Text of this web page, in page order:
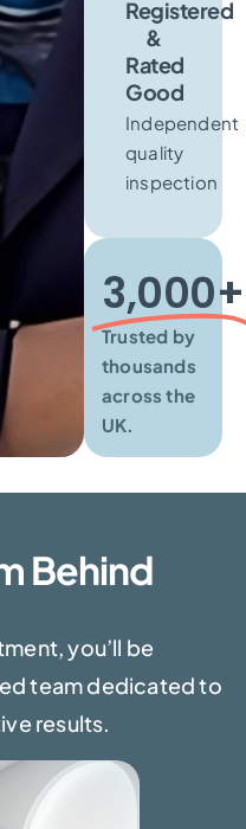
Registered
&
Rated
Good
Independent
quality
inspection
3,000+​
Trusted by
thousands
across the
UK.
Behind
you’ll be
team dedicated to
results.